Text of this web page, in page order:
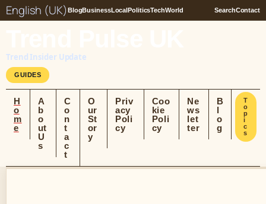
English (UK) BlogBusinessLocalPoliticsTechWorld SearchContact
Trend Insider Update
GUIDES
H
o
m
e
A
b
o
ut
U
s
C
o
n
t
a
c
t
O
ur
St
or
y
Priv
acy
Poli
cy
Coo
kie
Poli
cy
Ne
ws
let
ter
B
l
o
g
T
o
p
i
c
s